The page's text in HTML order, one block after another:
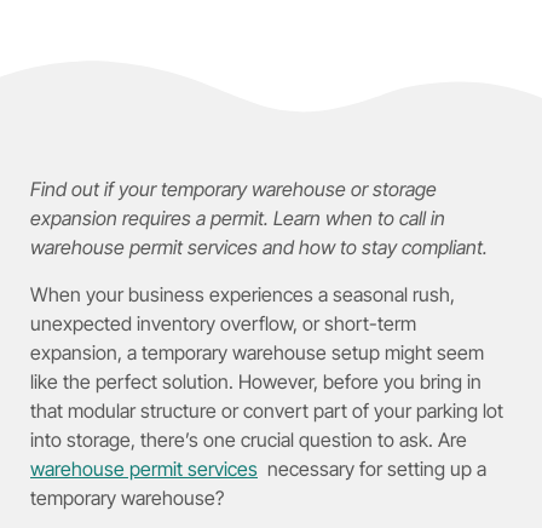
Find out if your temporary warehouse or storage
expansion requires a permit. Learn when to call in
warehouse permit services and how to stay compliant.
When your business experiences a seasonal rush,
unexpected inventory overflow, or short-term
expansion, a temporary warehouse setup might seem
like the perfect solution. However, before you bring in
that modular structure or convert part of your parking lot
into storage, there’s one crucial question to ask. Are
warehouse permit services necessary for setting up a
temporary warehouse?